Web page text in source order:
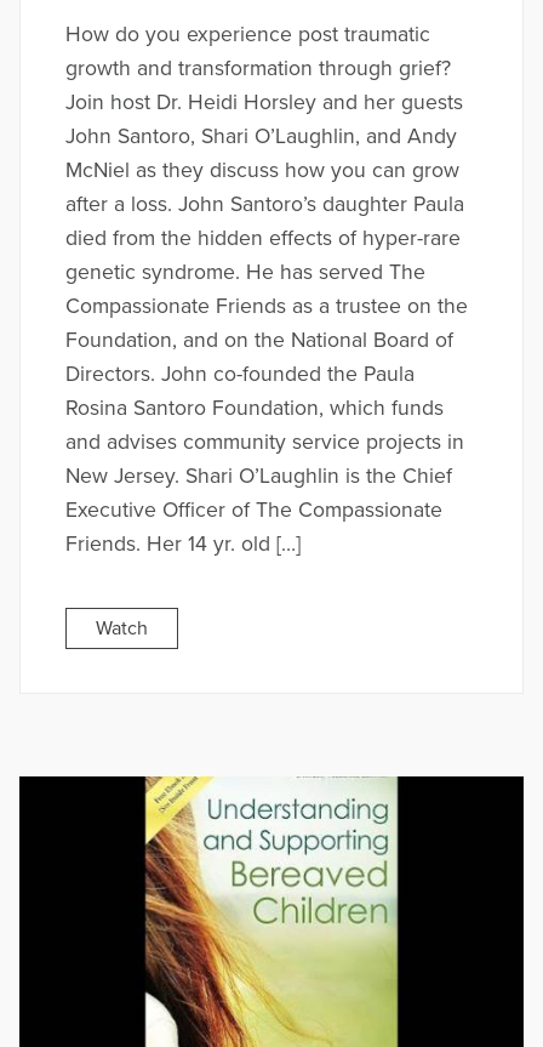
How do you experience post traumatic
growth and transformation through grief?
Join host Dr. Heidi Horsley and her guests
John Santoro, Shari O’Laughlin, and Andy
McNiel as they discuss how you can grow
after a loss. John Santoro’s daughter Paula
died from the hidden effects of hyper-rare
genetic syndrome. He has served The
Compassionate Friends as a trustee on the
Foundation, and on the National Board of
Directors. John co-founded the Paula
Rosina Santoro Foundation, which funds
and advises community service projects in
New Jersey. Shari O’Laughlin is the Chief
Executive Officer of The Compassionate
Friends. Her 14 yr. old […]
Watch